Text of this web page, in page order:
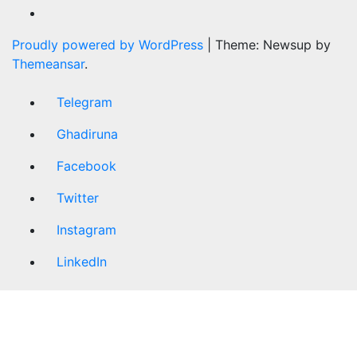
Proudly powered by WordPress
Theme: Newsup by
Themeansar.
Telegram
Ghadiruna
Facebook
Twitter
Instagram
LinkedIn